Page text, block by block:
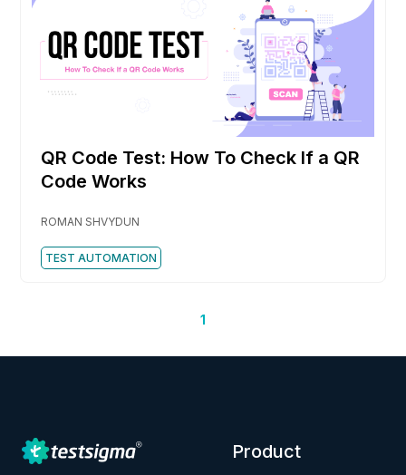
QR Code Test: How To Check If a QR
Code Works
ROMAN SHVYDUN
TEST AUTOMATION
1
Product